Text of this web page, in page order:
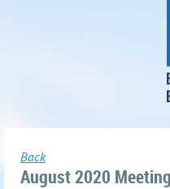
Back
August 2020